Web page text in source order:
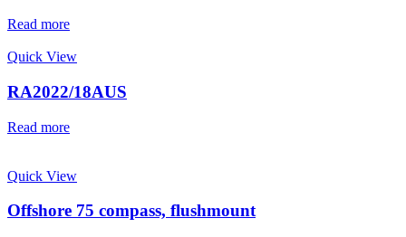
Read more
Quick View
RA2022/18AUS
Read more
Quick View
Offshore 75 compass, flushmount